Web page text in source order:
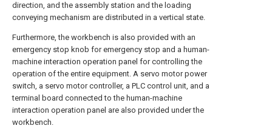
direction, and the assembly station and the loading
conveying mechanism are distributed in a vertical state.
Furthermore, the workbench is also provided with an
emergency stop knob for emergency stop and a human-
machine interaction operation panel for controlling the
operation of the entire equipment. A servo motor power
switch, a servo motor controller, a PLC control unit, and a
terminal board connected to the human-machine
interaction operation panel are also provided under the
workbench.